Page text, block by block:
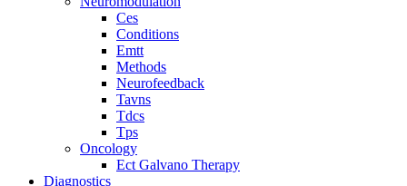
Ces
Conditions
Emtt
Methods
Neurofeedback
Tavns
Tdcs
Tps
Oncology
Ect Galvano Therapy
Diagnostics